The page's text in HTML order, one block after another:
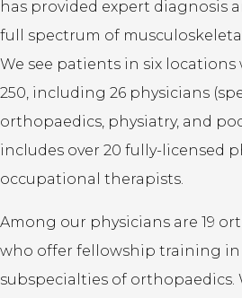
has provided expert diagnosis
full spectrum of
We see patients in six locations
250, including 26 physicians
orthopaedics, physiatry, and
includes over 20 fully-licensed
occupational therapists.
Among our physicians are 19
who offer fellowship training in
subspecialties of orthopaedics.